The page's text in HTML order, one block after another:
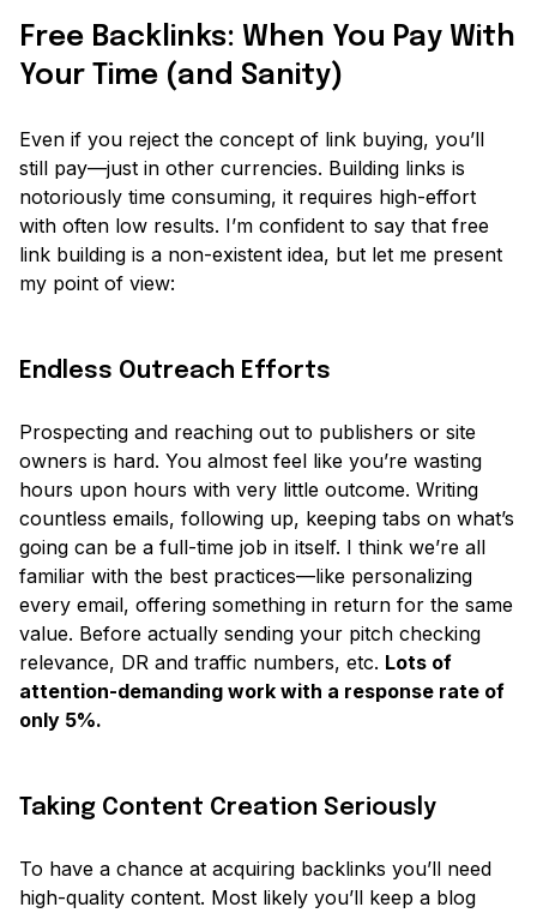
Free Backlinks: When You Pay With
Your Time (and Sanity)
Even if you reject the concept of link buying, you’ll
still pay—just in other currencies. Building links is
notoriously time consuming, it requires high-effort
with often low results. I’m confident to say that free
link building is a non-existent idea, but let me present
my point of view:
Endless Outreach Efforts
Prospecting and reaching out to publishers or site
owners is hard. You almost feel like you’re wasting
hours upon hours with very little outcome. Writing
countless emails, following up, keeping tabs on what’s
going can be a full-time job in itself. I think we’re all
familiar with the best practices—like personalizing
every email, offering something in return for the same
value. Before actually sending your pitch checking
relevance, DR and traffic numbers, etc. Lots of
attention-demanding work with a response rate of
only 5%.
Taking Content Creation Seriously
To have a chance at acquiring backlinks you’ll need
high-quality content. Most likely you’ll keep a blog